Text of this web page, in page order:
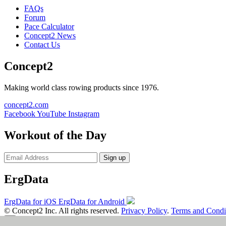
FAQs
Forum
Pace Calculator
Concept2 News
Contact Us
Concept2
Making world class rowing products since 1976.
concept2.com
FacebookYouTube Instagram
Workout of the Day
Sign up
ErgData
ErgData for iOS ErgData for Android
© Concept2 Inc. All rights reserved. Privacy Policy. Terms and